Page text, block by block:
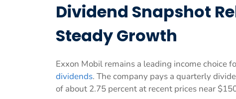
Dividend Snapshot
Steady Growth
Exxon Mobil remains a leading income choice
dividends. The company pays a quarterly
of about 2.75 percent at recent prices near